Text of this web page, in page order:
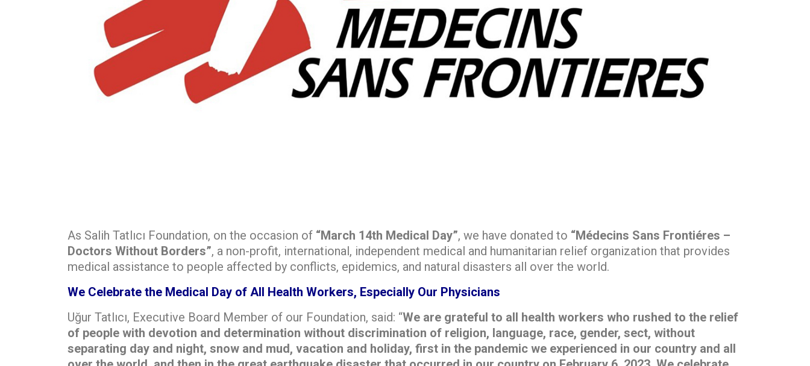
As Salih Tatlıcı Foundation, on the occasion of “March 14th Medical Day”, we have donated to “Médecins Sans Frontiéres –
Doctors Without Borders”, a non-profit, international, independent medical and humanitarian relief organization that provides
medical assistance to people affected by conflicts, epidemics, and natural disasters all over the world.
We Celebrate the Medical Day of All Health Workers, Especially Our Physicians
Uğur Tatlıcı, Executive Board Member of our Foundation, said: “We are grateful to all health workers who rushed to the relief
of people with devotion and determination without discrimination of religion, language, race, gender, sect, without
separating day and night, snow and mud, vacation and holiday, first in the pandemic we experienced in our country and all